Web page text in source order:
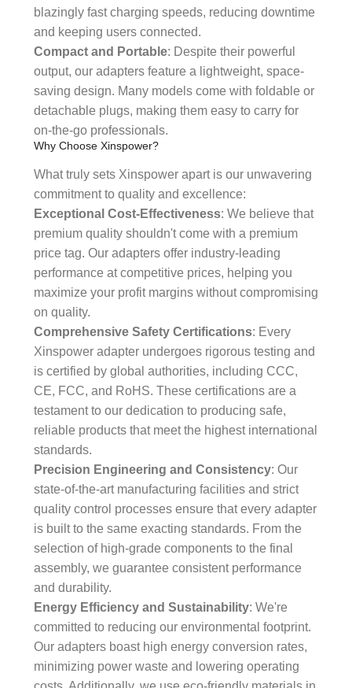
blazingly fast charging speeds, reducing downtime
and keeping users connected.
Compact and Portable: Despite their powerful
output, our adapters feature a lightweight, space-
saving design. Many models come with foldable or
detachable plugs, making them easy to carry for
on-the-go professionals.
Why Choose Xinspower?
What truly sets Xinspower apart is our unwavering
commitment to quality and excellence:
Exceptional Cost-Effectiveness: We believe that
premium quality shouldn't come with a premium
price tag. Our adapters offer industry-leading
performance at competitive prices, helping you
maximize your profit margins without compromising
on quality.
Comprehensive Safety Certifications: Every
Xinspower adapter undergoes rigorous testing and
is certified by global authorities, including CCC,
CE, FCC, and RoHS. These certifications are a
testament to our dedication to producing safe,
reliable products that meet the highest international
standards.
Precision Engineering and Consistency: Our
state-of-the-art manufacturing facilities and strict
quality control processes ensure that every adapter
is built to the same exacting standards. From the
selection of high-grade components to the final
assembly, we guarantee consistent performance
and durability.
Energy Efficiency and Sustainability: We're
committed to reducing our environmental footprint.
Our adapters boast high energy conversion rates,
minimizing power waste and lowering operating